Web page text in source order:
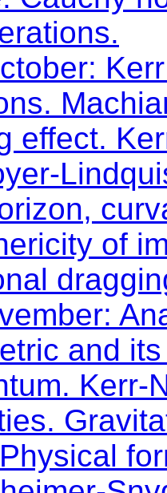
effect.
of
and
Kerr-